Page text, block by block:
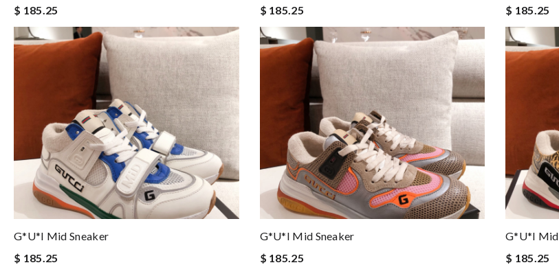
$ 185.25
$ 185.25
$ 185.25
G*u*i Mid Sneaker
$ 185.25
G*u*i Mid Sneaker
$ 185.25
G*u*i Mid
$ 185.25